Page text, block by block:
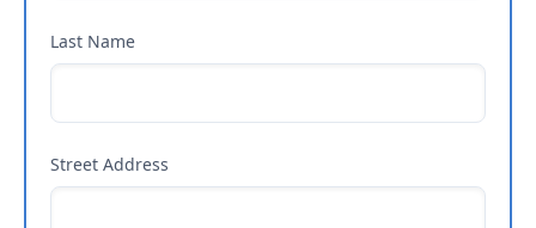
Last Name
Street Address